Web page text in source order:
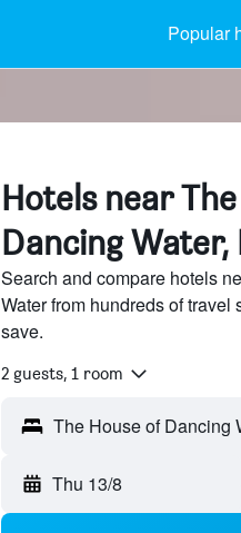
Popular
Hotels near
Dancing Water,
Search and compare hotels
Water from hundreds of
save.
2 guests, 1 room
Thu 13/8